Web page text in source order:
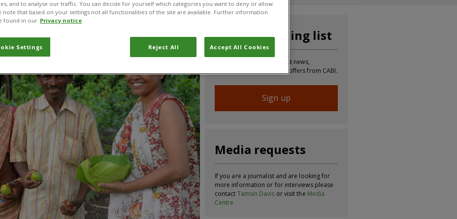
Join our mailing list
Sign up to receive the latest news,
information, updates and offers from CABI.
Sign up
Media requests
If you are a journalist and are looking for
more information or for interviews please
contact Tamsin Davis or visit the Media
Centre
and to analyse our traffic. You can decide for yourself which categories you want to deny or allow.
note that based on your settings not all functionalities of the site are available. Further information
found in our Privacy notice
Settings Reject All Accept All Cookies